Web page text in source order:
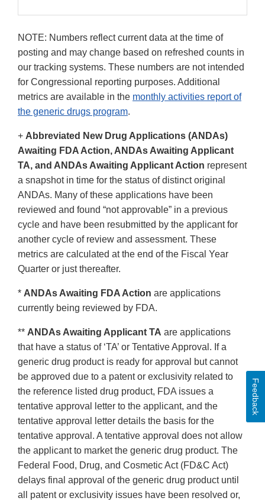
NOTE: Numbers reflect current data at the time of
posting and may change based on refreshed counts in
our tracking systems. These numbers are not intended
for Congressional reporting purposes. Additional
metrics are available in the monthly activities report of
the generic drugs program.
+ Abbreviated New Drug Applications (ANDAs)
Awaiting FDA Action, ANDAs Awaiting Applicant
TA, and ANDAs Awaiting Applicant Action represent
a snapshot in time for the status of distinct original
ANDAs. Many of these applications have been
reviewed and found “not approvable” in a previous
cycle and have been resubmitted by the applicant for
another cycle of review and assessment. These
metrics are calculated at the end of the Fiscal Year
Quarter or just thereafter.
* ANDAs Awaiting FDA Action are applications
currently being reviewed by FDA.
** ANDAs Awaiting Applicant TA are applications
that have a status of ‘TA’ or Tentative Approval. If a
generic drug product is ready for approval but cannot
be approved due to a patent or exclusivity related to
the reference listed drug product, FDA issues a
tentative approval letter to the applicant, and the
tentative approval letter details the basis for the
tentative approval. A tentative approval does not allow
the applicant to market the generic drug product. The
Federal Food, Drug, and Cosmetic Act (FD&C Act)
delays final approval of the generic drug product until
all patent or exclusivity issues have been resolved or,
Feedback